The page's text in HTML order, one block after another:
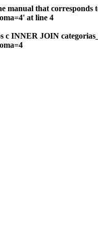
manual that
at line 4
INNER JOIN